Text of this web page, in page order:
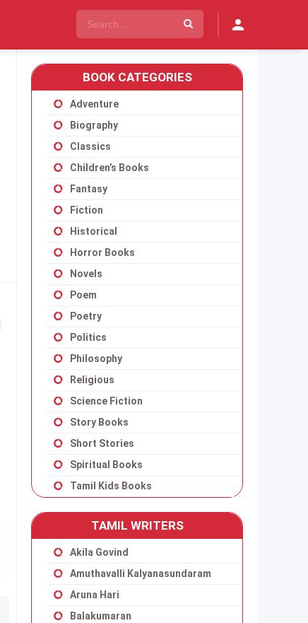
BOOK CATEGORIES
Adventure
Biography
Classics
Children’s Books
Fantasy
Fiction
Historical
Horror Books
Novels
Poem
Poetry
Politics
Philosophy
Religious
Science Fiction
Story Books
Short Stories
Spiritual Books
Tamil Kids Books
TAMIL WRITERS
Akila Govind
Amuthavalli Kalyanasundaram
Aruna Hari
Balakumaran